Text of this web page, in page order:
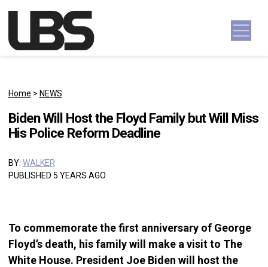
Main Navigation
Home > NEWS
Biden Will Host the Floyd Family but Will Miss
His Police Reform Deadline
BY: WALKER
PUBLISHED 5 YEARS AGO
To commemorate the first anniversary of George
Floyd’s death, his family will make a visit to The
White House. President Joe Biden will host the